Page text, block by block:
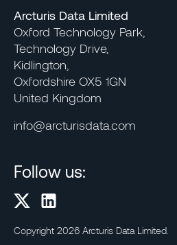
Arcturis Data Limited
Oxford Technology Park,
Technology Drive,
Kidlington,
Oxfordshire OX5 1GN
United Kingdom
info@arcturisdata.com
Follow us:
Copyright 2026 Arcturis Data Limited.